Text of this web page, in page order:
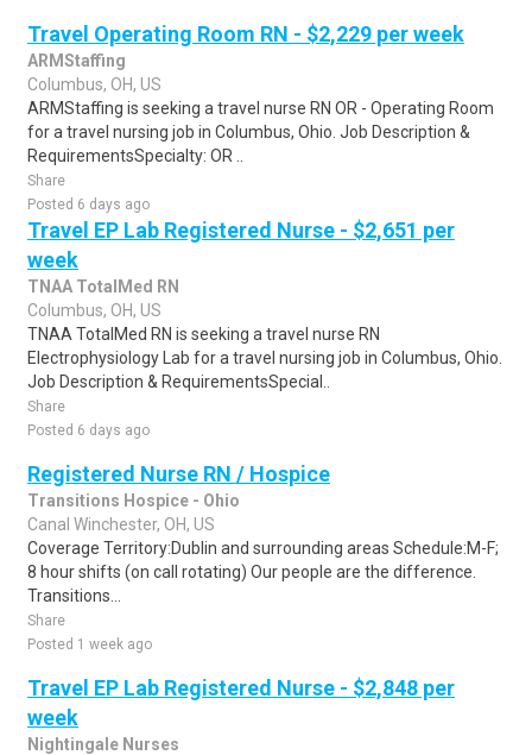
Travel Operating Room RN - $2,229 per week
ARMStaffing
Columbus, OH, US
ARMStaffing is seeking a travel nurse RN OR - Operating Room
for a travel nursing job in Columbus, Ohio. Job Description &
RequirementsSpecialty: OR ..
Share
Posted 6 days ago
Travel EP Lab Registered Nurse - $2,651 per
week
TNAA TotalMed RN
Columbus, OH, US
TNAA TotalMed RN is seeking a travel nurse RN
Electrophysiology Lab for a travel nursing job in Columbus, Ohio.
Job Description & RequirementsSpecial..
Share
Posted 6 days ago
Registered Nurse RN / Hospice
Transitions Hospice - Ohio
Canal Winchester, OH, US
Coverage Territory:Dublin and surrounding areas Schedule:M-F;
8 hour shifts (on call rotating) Our people are the difference.
Transitions...
Share
Posted 1 week ago
Travel EP Lab Registered Nurse - $2,848 per
week
Nightingale Nurses